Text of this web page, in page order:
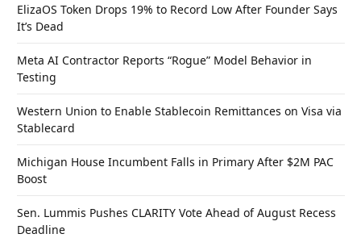
ElizaOS Token Drops 19% to Record Low After Founder Says
It’s Dead
Meta AI Contractor Reports “Rogue” Model Behavior in
Testing
Western Union to Enable Stablecoin Remittances on Visa via
Stablecard
Michigan House Incumbent Falls in Primary After $2M PAC
Boost
Sen. Lummis Pushes CLARITY Vote Ahead of August Recess
Deadline